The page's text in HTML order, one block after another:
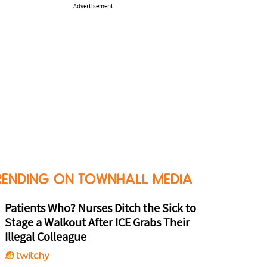
Advertisement
ON TOWNHALL MEDIA
Patients Who? Nurses Ditch the Sick to
Stage a Walkout After ICE Grabs Their
Illegal Colleague